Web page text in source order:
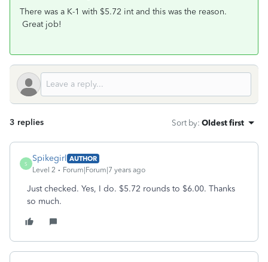
There was a K-1 with $5.72 int and this was the reason.
Great job!
3 replies Sort by: Oldest first
S
Spikegirl AUTHOR
Level 2
Forum|Forum|7 years ago
Just checked. Yes, I do. $5.72 rounds to $6.00. Thanks
so much.